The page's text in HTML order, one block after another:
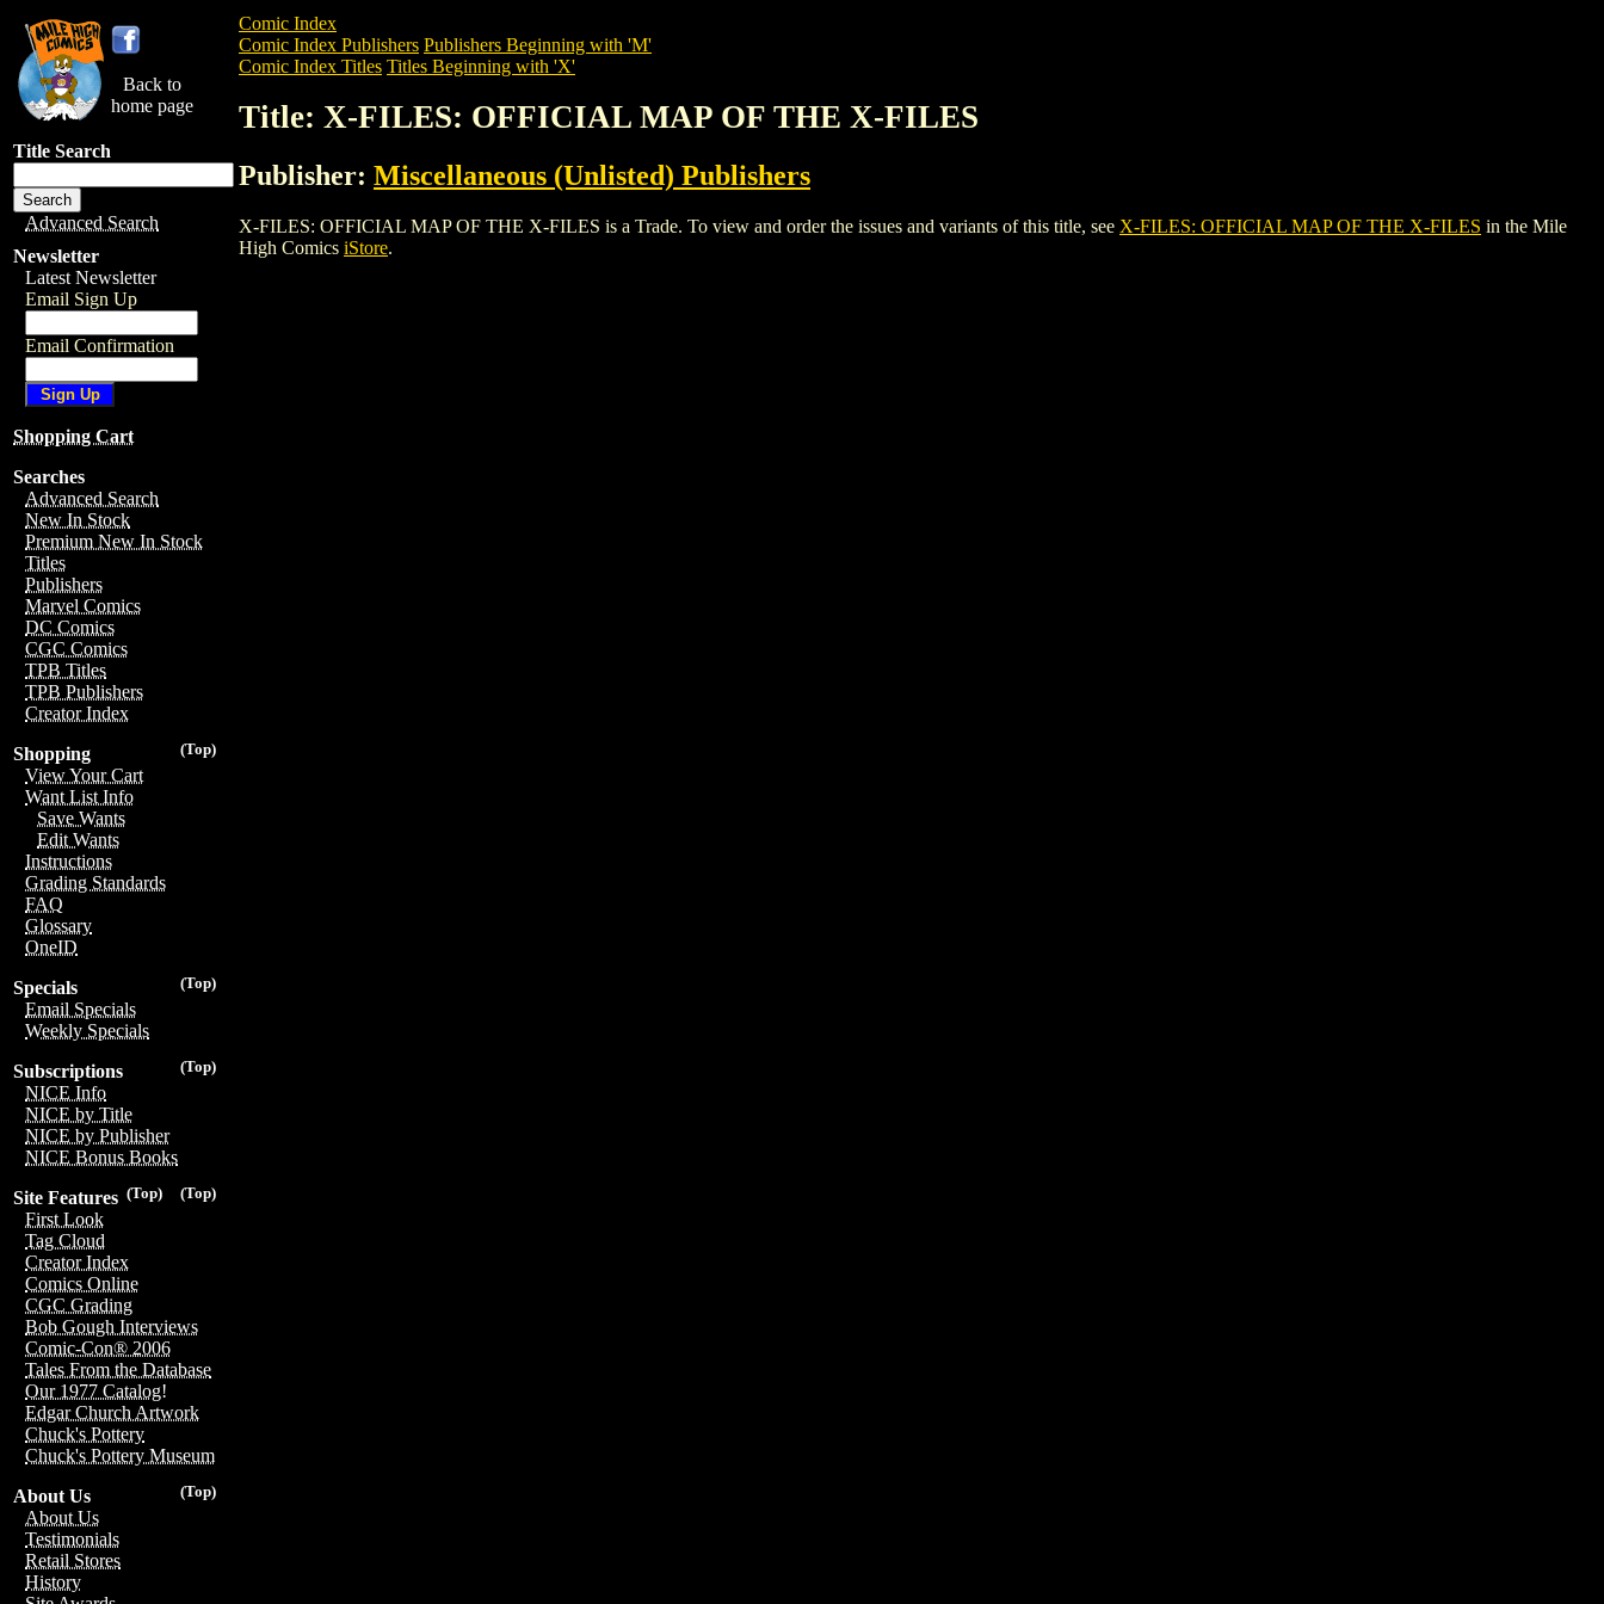
Back to
home page
Title Search
Advanced Search
Newsletter
Latest Newsletter
Email Sign Up
Email Confirmation
Shopping Cart
Searches
Advanced Search
New In Stock
Premium New In Stock
Titles
Publishers
Marvel Comics
DC Comics
CGC Comics
TPB Titles
TPB Publishers
Creator Index
(Top)
Shopping
View Your Cart
Want List Info
Save Wants
Edit Wants
Instructions
Grading Standards
FAQ
Glossary
OneID
(Top)
Specials
Email Specials
Weekly Specials
(Top)
Subscriptions
NICE Info
NICE by Title
NICE by Publisher
NICE Bonus Books
(Top)
(Top)
Site Features
First Look
Tag Cloud
Creator Index
Comics Online
CGC Grading
Bob Gough Interviews
Comic-Con® 2006
Tales From the Database
Our 1977 Catalog!
Edgar Church Artwork
Chuck's Pottery
Chuck's Pottery Museum
(Top)
About Us
About Us
Testimonials
Retail Stores
History
Comic Index
Comic Index Publishers Publishers Beginning with 'M'
Comic Index Titles Titles Beginning with 'X'
Title: X-FILES: OFFICIAL MAP OF THE X-FILES
Publisher: Miscellaneous (Unlisted) Publishers
X-FILES: OFFICIAL MAP OF THE X-FILES is a Trade. To view and order the issues and variants of this title, see X-FILES: OFFICIAL MAP OF THE X-FILES in the Mile
High Comics iStore.